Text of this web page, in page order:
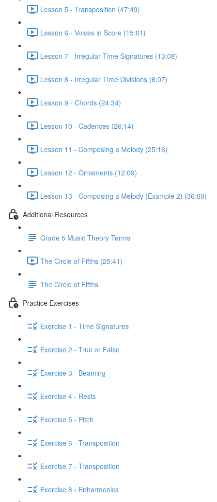
Lesson 5 - Transposition (47:49)
Lesson 6 - Voices in Score (15:01)
Lesson 7 - Irregular Time Signatures (13:08)
Lesson 8 - Irregular Time Divisions (6:07)
Lesson 9 - Chords (24:34)
Lesson 10 - Cadences (26:14)
Lesson 11 - Composing a Melody (25:16)
Lesson 12 - Ornaments (12:09)
Lesson 13 - Composing a Melody (Example 2) (36:00)
Additional Resources
Grade 5 Music Theory Terms
The Circle of Fifths (25:41)
The Circle of Fifths
Practice Exercises
Exercise 1 - Time Signatures
Exercise 2 - True or False
Exercise 3 - Beaming
Exercise 4 - Rests
Exercise 5 - Pitch
Exercise 6 - Transposition
Exercise 7 - Transposition
Exercise 8 - Enharmonics